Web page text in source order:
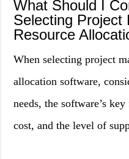
What Should I
Selecting Project
Resource
When selecting project
allocation software,
needs, the software’s
cost, and the level of